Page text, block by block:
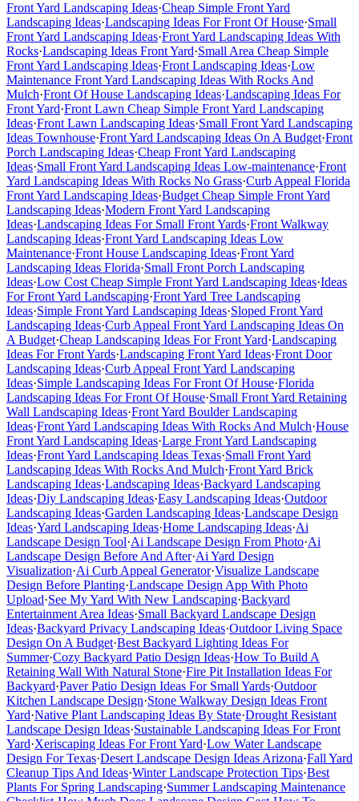
Front Yard Landscaping Ideas·Cheap Simple Front Yard
Landscaping Ideas·Landscaping Ideas For Front Of House·Small
Front Yard Landscaping Ideas·Front Yard Landscaping Ideas With
Rocks·Landscaping Ideas Front Yard·Small Area Cheap Simple
Front Yard Landscaping Ideas·Front Landscaping Ideas·Low
Maintenance Front Yard Landscaping Ideas With Rocks And
Mulch·Front Of House Landscaping Ideas·Landscaping Ideas For
Front Yard·Front Lawn Cheap Simple Front Yard Landscaping
Ideas·Front Lawn Landscaping Ideas·Small Front Yard Landscaping
Ideas Townhouse·Front Yard Landscaping Ideas On A Budget·Front
Porch Landscaping Ideas·Cheap Front Yard Landscaping
Ideas·Small Front Yard Landscaping Ideas Low-maintenance·Front
Yard Landscaping Ideas With Rocks No Grass·Curb Appeal Florida
Front Yard Landscaping Ideas·Budget Cheap Simple Front Yard
Landscaping Ideas·Modern Front Yard Landscaping
Ideas·Landscaping Ideas For Small Front Yards·Front Walkway
Landscaping Ideas·Front Yard Landscaping Ideas Low
Maintenance·Front House Landscaping Ideas·Front Yard
Landscaping Ideas Florida·Small Front Porch Landscaping
Ideas·Low Cost Cheap Simple Front Yard Landscaping Ideas·Ideas
For Front Yard Landscaping·Front Yard Tree Landscaping
Ideas·Simple Front Yard Landscaping Ideas·Sloped Front Yard
Landscaping Ideas·Curb Appeal Front Yard Landscaping Ideas On
A Budget·Cheap Landscaping Ideas For Front Yard·Landscaping
Ideas For Front Yards·Landscaping Front Yard Ideas·Front Door
Landscaping Ideas·Curb Appeal Front Yard Landscaping
Ideas·Simple Landscaping Ideas For Front Of House·Florida
Landscaping Ideas For Front Of House·Small Front Yard Retaining
Wall Landscaping Ideas·Front Yard Boulder Landscaping
Ideas·Front Yard Landscaping Ideas With Rocks And Mulch·House
Front Yard Landscaping Ideas·Large Front Yard Landscaping
Ideas·Front Yard Landscaping Ideas Texas·Small Front Yard
Landscaping Ideas With Rocks And Mulch·Front Yard Brick
Landscaping Ideas·Landscaping Ideas·Backyard Landscaping
Ideas·Diy Landscaping Ideas·Easy Landscaping Ideas·Outdoor
Landscaping Ideas·Garden Landscaping Ideas·Landscape Design
Ideas·Yard Landscaping Ideas·Home Landscaping Ideas·Ai
Landscape Design Tool·Ai Landscape Design From Photo·Ai
Landscape Design Before And After·Ai Yard Design
Visualization·Ai Curb Appeal Generator·Visualize Landscape
Design Before Planting·Landscape Design App With Photo
Upload·See My Yard With New Landscaping·Backyard
Entertainment Area Ideas·Small Backyard Landscape Design
Ideas·Backyard Privacy Landscaping Ideas·Outdoor Living Space
Design On A Budget·Best Backyard Lighting Ideas For
Summer·Cozy Backyard Patio Design Ideas·How To Build A
Retaining Wall With Natural Stone·Fire Pit Installation Ideas For
Backyard·Paver Patio Design Ideas For Small Yards·Outdoor
Kitchen Landscape Design·Stone Walkway Design Ideas Front
Yard·Native Plant Landscaping Ideas By State·Drought Resistant
Landscape Design Ideas·Sustainable Landscaping Ideas For Front
Yard·Xeriscaping Ideas For Front Yard·Low Water Landscape
Design For Texas·Desert Landscape Design Ideas Arizona·Fall Yard
Cleanup Tips And Ideas·Winter Landscape Protection Tips·Best
Plants For Spring Landscaping·Summer Landscaping Maintenance